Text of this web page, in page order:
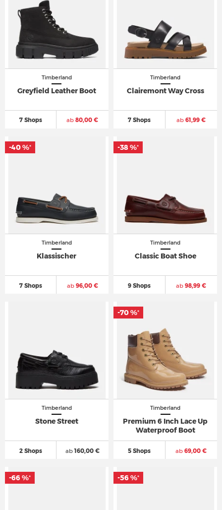
Timberland
Greyfield Leather Boot
7 Shops ab 80,00 €
Timberland
Clairemont Way Cross
7 Shops ab 61,99 €
Timberland
Klassischer
7 Shops ab96,00 €
-40 %*
Timberland
Classic Boat Shoe
9 Shops ab 98,99 €
-38 %*
Timberland
Stone Street
2 Shops ab160,00 €
Timberland
Premium 6 Inch Lace Up
Waterproof Boot
5 Shops ab 69,00 €
-70 %*
-66 %* -56 %*